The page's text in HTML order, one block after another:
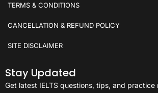
TERMS & CONDITIONS
CANCELLATION & REFUND POLICY
SITE DISCLAIMER
Stay Updated
Get latest IELTS questions, tips, and practice